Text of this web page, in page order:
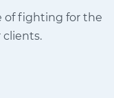
of fighting for the